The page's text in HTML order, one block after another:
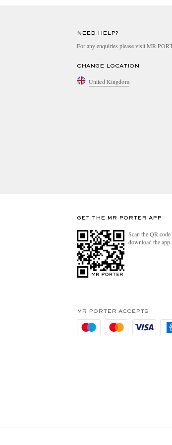
NEED HELP?
For any enquiries please visit MR
CHANGE LOCATION
United Kingdom
GET THE MR PORTER APP
Scan the QR
download the app
MR PORTER ACCEPTS